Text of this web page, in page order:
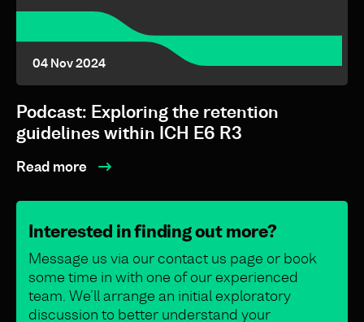
04 Nov 2024
Podcast: Exploring the retention
guidelines within ICH E6 R3
Read more
Interested in finding out more?
Message us via our contact us page or book
some time in with one of our experienced
team. We’ll arrange an initial exploratory
discussion to better understand your